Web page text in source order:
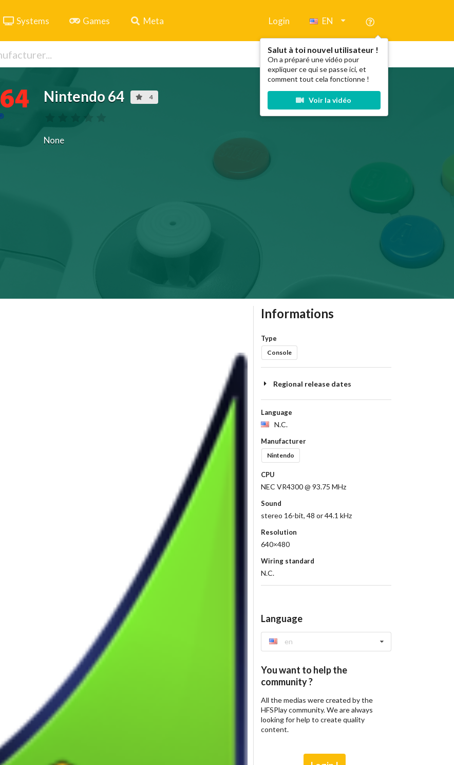
Systems Games Meta Login EN
Salut à toi nouvel utilisateur !
On a préparé une vidéo pour
expliquer ce qui se passe ici, et
comment tout cela fonctionne !
Voir la vidéo
Nintendo 64 4
None
Informations
Type
Console
Regional release dates
Language
N.C.
Manufacturer
Nintendo
CPU
NEC VR4300 @ 93.75 MHz
Sound
stereo 16-bit, 48 or 44.1 kHz
Resolution
640×480
Wiring standard
N.C.
Language
en
You want to help the
community ?
All the medias were created by the
HFSPlay community. We are always
looking for help to create quality
content.